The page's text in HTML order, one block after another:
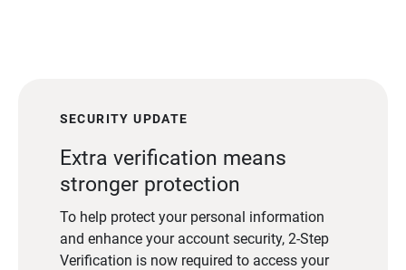
SECURITY UPDATE
Extra verification means
stronger protection
To help protect your personal information
and enhance your account security, 2-Step
Verification is now required to access your